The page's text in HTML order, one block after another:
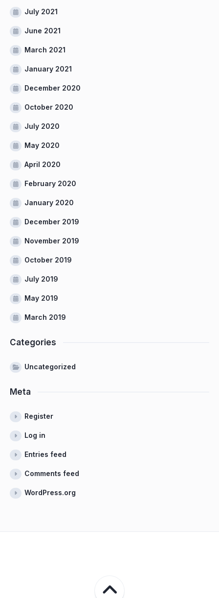
July 2021
June 2021
March 2021
January 2021
December 2020
October 2020
July 2020
May 2020
April 2020
February 2020
January 2020
December 2019
November 2019
October 2019
July 2019
May 2019
March 2019
Categories
Uncategorized
Meta
Register
Log in
Entries feed
Comments feed
WordPress.org